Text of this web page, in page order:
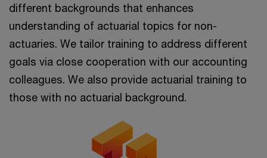
different backgrounds that enhances
understanding of actuarial topics for non-
actuaries. We tailor training to address different
goals via close cooperation with our accounting
colleagues. We also provide actuarial training to
those with no actuarial background.